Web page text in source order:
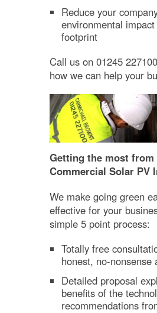
Reduce your
environmental
footprint
Call us on 01245
how we can help your
Getting the most from
Commercial Solar PV
We make going green
effective for your
simple 5 point process:
Totally free
honest, no-nonsense
Detailed proposal
benefits of the
recommendations